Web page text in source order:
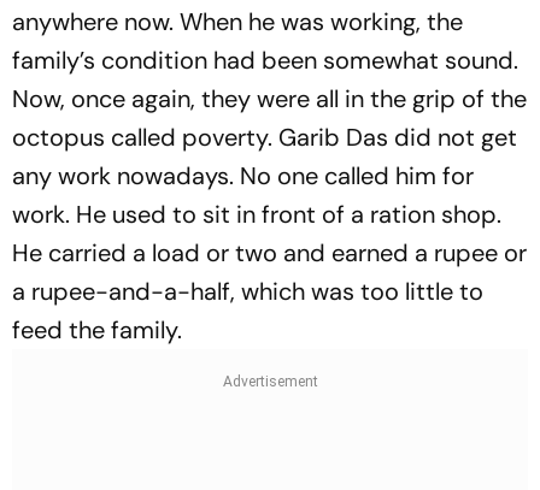
anywhere now. When he was working, the
family’s condition had been somewhat sound.
Now, once again, they were all in the grip of the
octopus called poverty. Garib Das did not get
any work nowadays. No one called him for
work. He used to sit in front of a ration shop.
He carried a load or two and earned a rupee or
a rupee-and-a-half, which was too little to
feed the family.